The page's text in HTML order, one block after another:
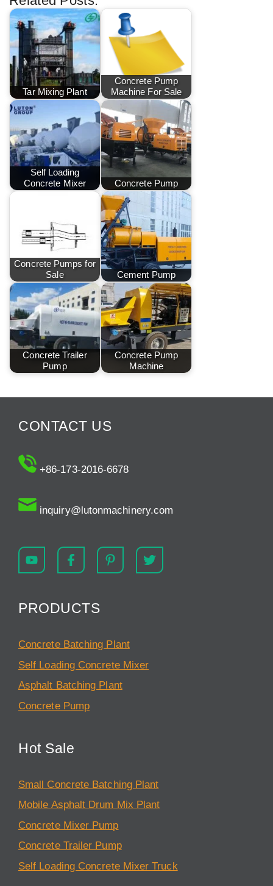
Tar Mixing Plant
Concrete Pump
Machine For Sale
Self Loading
Concrete Mixer
Concrete Pump
Concrete Pumps for
Sale
Cement Pump
Concrete Trailer
Pump
Concrete Pump
Machine
CONTACT US
+86-173-2016-6678
inquiry@lutonmachinery.com
PRODUCTS
Concrete Batching Plant
Self Loading Concrete Mixer
Asphalt Batching Plant
Concrete Pump
Hot Sale
Small Concrete Batching Plant
Mobile Asphalt Drum Mix Plant
Concrete Mixer Pump
Concrete Trailer Pump
Self Loading Concrete Mixer Truck